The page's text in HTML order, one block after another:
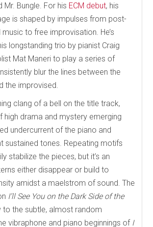
Mr. Bungle. For his ECM debut, his
is shaped by impulses from post-
to free improvisation. He’s
longstanding trio by pianist Craig
Mat Maneri to play a series of
blur the lines between the
the improvised.
clang of a bell on the title track,
high drama and mystery emerging
undercurrent of the piano and
sustained tones. Repeating motifs
stabilize the pieces, but it’s an
either disappear or build to
amidst a maelstrom of sound. The
I’ll See You on the Dark Side of the
the subtle, almost random
vibraphone and piano beginnings of I